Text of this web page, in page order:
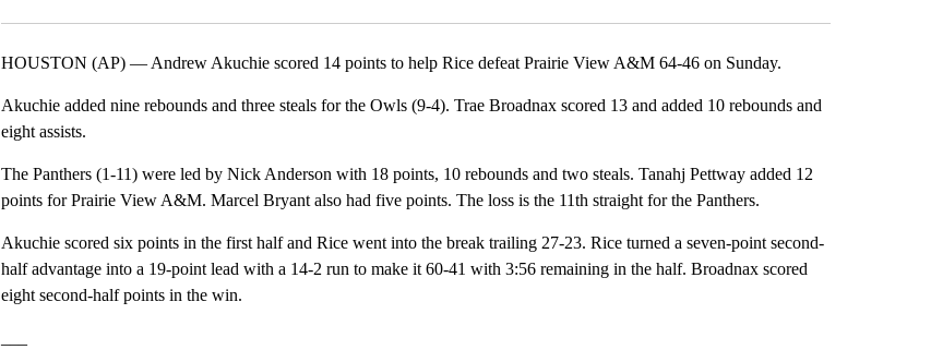
HOUSTON (AP) — Andrew Akuchie scored 14 points to help Rice defeat Prairie View A&M 64-46 on Sunday.
Akuchie added nine rebounds and three steals for the Owls (9-4). Trae Broadnax scored 13 and added 10 rebounds and
eight assists.
The Panthers (1-11) were led by Nick Anderson with 18 points, 10 rebounds and two steals. Tanahj Pettway added 12
points for Prairie View A&M. Marcel Bryant also had five points. The loss is the 11th straight for the Panthers.
Akuchie scored six points in the first half and Rice went into the break trailing 27-23. Rice turned a seven-point second-
half advantage into a 19-point lead with a 14-2 run to make it 60-41 with 3:56 remaining in the half. Broadnax scored
eight second-half points in the win.